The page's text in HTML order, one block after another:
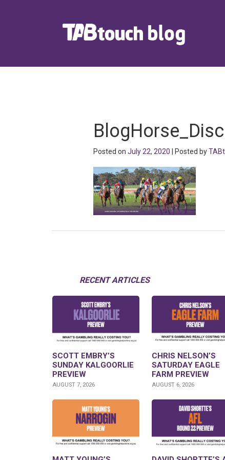
Posted on July 22, 2020 | Posted by
RECENT ARTICLES
SCOTT EMBRY’S
SUNDAY KALGOORLIE
PREVIEW
AUGUST 7, 2026
CHRIS NELSON’S
SATURDAY EAGLE
FARM PREVIEW
AUGUST 6, 2026